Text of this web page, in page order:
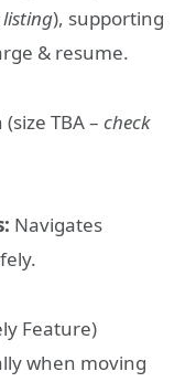
listing), supporting
& resume.
TBA – check
Navigates
Feature)
when moving